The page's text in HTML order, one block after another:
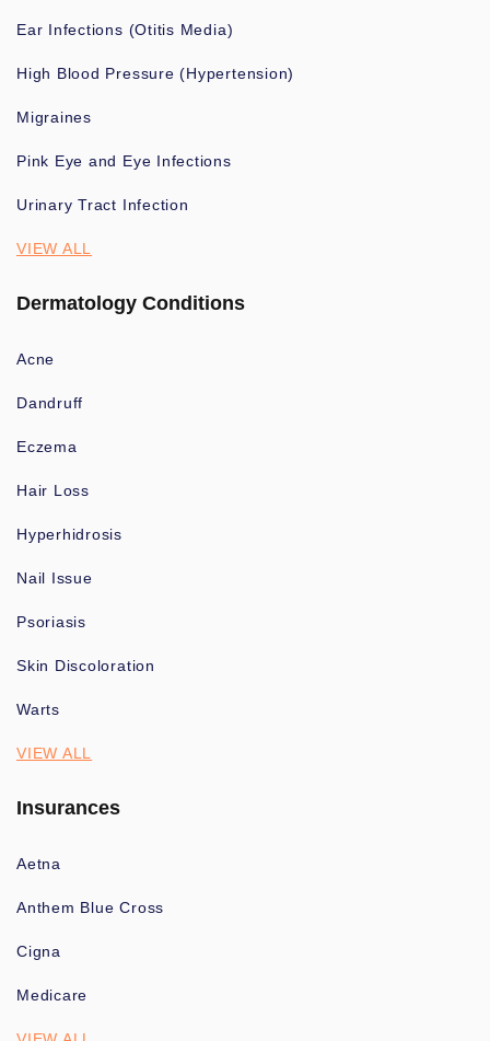
Ear Infections (Otitis Media)
High Blood Pressure (Hypertension)
Migraines
Pink Eye and Eye Infections
Urinary Tract Infection
VIEW ALL
Dermatology Conditions
Acne
Dandruff
Eczema
Hair Loss
Hyperhidrosis
Nail Issue
Psoriasis
Skin Discoloration
Warts
VIEW ALL
Insurances
Aetna
Anthem Blue Cross
Cigna
Medicare